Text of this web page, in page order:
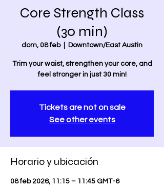
Core Strength Class
(30 min)
dom, 08 feb
  |
Downtown/East Austin
Trim your waist, strengthen your core, and
feel stronger in just 30 min!
Tickets are not on sale
See other events
Horario y ubicación
08 feb 2026, 11:15 – 11:45 GMT-6